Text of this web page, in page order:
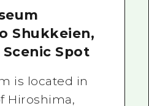
Shukkeien,
Spot
is located in
Hiroshima,